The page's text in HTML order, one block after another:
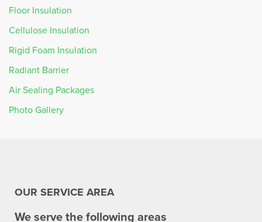
Floor Insulation
Cellulose Insulation
Rigid Foam Insulation
Radiant Barrier
Air Sealing Packages
Photo Gallery
OUR SERVICE AREA
We serve the following areas